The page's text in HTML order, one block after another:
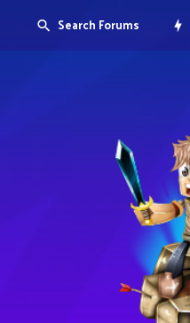
Search Forums